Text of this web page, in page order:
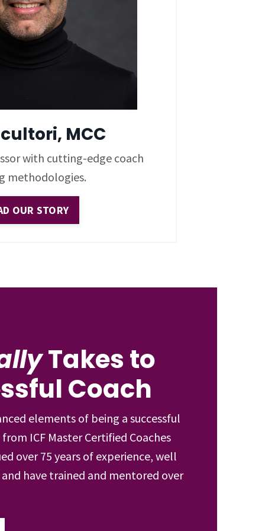
MCC
with cutting-edge coach
methodologies.
OUR STORY
Takes to
Coach
elements of being a successful
ICF Master Certified Coaches
over 75 years of experience, well
have trained and mentored over